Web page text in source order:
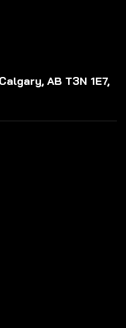
AB T3N 1E7,